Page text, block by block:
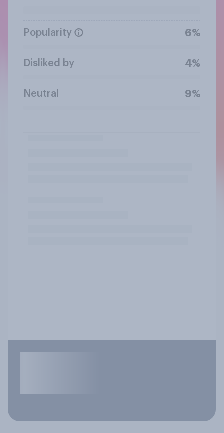
Popularity 6%
Disliked by 4%
Neutral 9%